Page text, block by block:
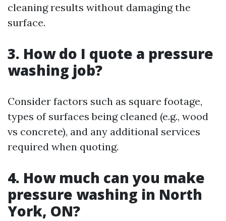
cleaning results without damaging the
surface.
3. How do I quote a pressure
washing job?
Consider factors such as square footage,
types of surfaces being cleaned (e.g., wood
vs concrete), and any additional services
required when quoting.
4. How much can you make
pressure washing in North
York, ON?